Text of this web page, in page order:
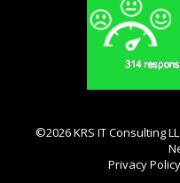
©2026 KRS IT Consulting
Privacy Policy